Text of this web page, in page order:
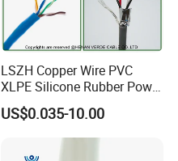
LSZH Copper Wire PVC
XLPE Silicone Rubber Power
Signal Control Spiral
Shielded CAT6 Flexible
PTFE Auto Robot Electrical
Wire Cable
US$0.035-10.00